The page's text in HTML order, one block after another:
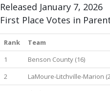
Released January 7, 2026
First Place Votes in
Rank Team
1
Benson County (16)
2
LaMoure-Litchville-Marion